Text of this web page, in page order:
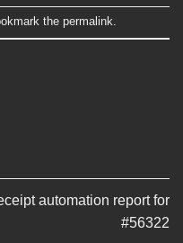
the permalink.
automation report for
#56322